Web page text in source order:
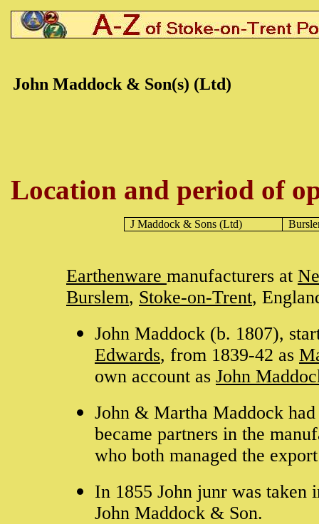
John Maddock & Son(s) (Ltd)
Location and period of
J Maddock & Sons (Ltd)
Earthenware manufacturers at
Burslem, Stoke-on-Trent,
John Maddock (b. 1807),
Edwards, from 1839-42 as
own account as John
John & Martha Maddock
became partners in the
who both managed the
In 1855 John junr was taken
John Maddock & Son.